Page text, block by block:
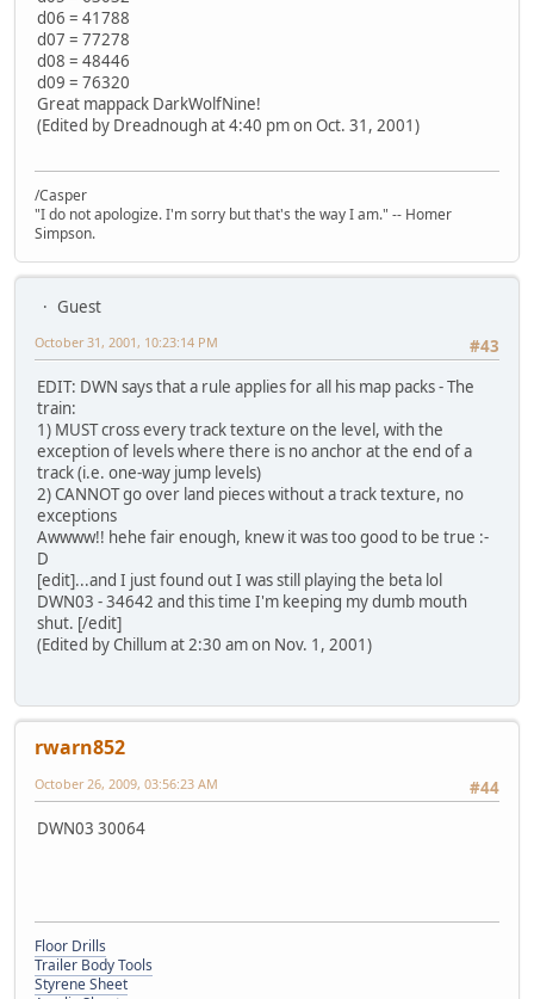
d06 = 41788
d07 = 77278
d08 = 48446
d09 = 76320
Great mappack DarkWolfNine!
(Edited by Dreadnough at 4:40 pm on Oct. 31, 2001)
/Casper
"I do not apologize. I'm sorry but that's the way I am." -- Homer
Simpson.
Guest
#43
October 31, 2001, 10:23:14 PM
EDIT: DWN says that a rule applies for all his map packs - The
train:
1) MUST cross every track texture on the level, with the
exception of levels where there is no anchor at the end of a
track (i.e. one-way jump levels)
2) CANNOT go over land pieces without a track texture, no
exceptions
Awwww!! hehe fair enough, knew it was too good to be true :-
D
[edit]...and I just found out I was still playing the beta lol
DWN03 - 34642 and this time I'm keeping my dumb mouth
shut. [/edit]
(Edited by Chillum at 2:30 am on Nov. 1, 2001)
rwarn852
#44
October 26, 2009, 03:56:23 AM
DWN03 30064
Floor Drills
Trailer Body Tools
Styrene Sheet